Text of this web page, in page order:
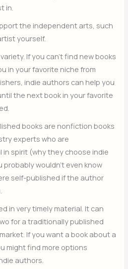
in.
the independent arts, such
yourself.
If you can’t find new books
in your favorite niche from
indie authors can help you
the next book in your favorite
books are nonfiction books
experts who are
in spirit (why they choose indie
probably wouldn’t even know
self-published if the author
in very timely material. It can
for a traditionally published
If you want a book about a
might find more options
authors.